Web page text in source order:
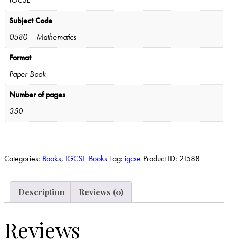
Subject Code
0580 – Mathematics
Format
Paper Book
Number of pages
350
Categories: Books, IGCSE BooksTag: igcse Product ID: 21588
Description Reviews (0)
Reviews